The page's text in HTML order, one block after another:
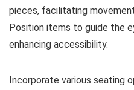
pieces, facilitating
Position items to guide the
enhancing accessibility.
Incorporate various seating